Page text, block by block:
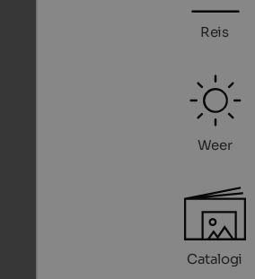
Reis
Weer
Catalogi